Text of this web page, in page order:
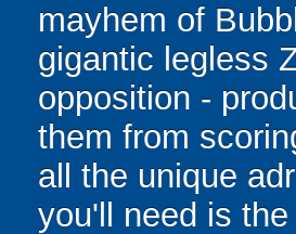
mayhem of
gigantic legless
opposition -
them from
all the unique
you'll need is